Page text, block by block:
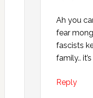
Ah you
fear
fascists
family..
Reply